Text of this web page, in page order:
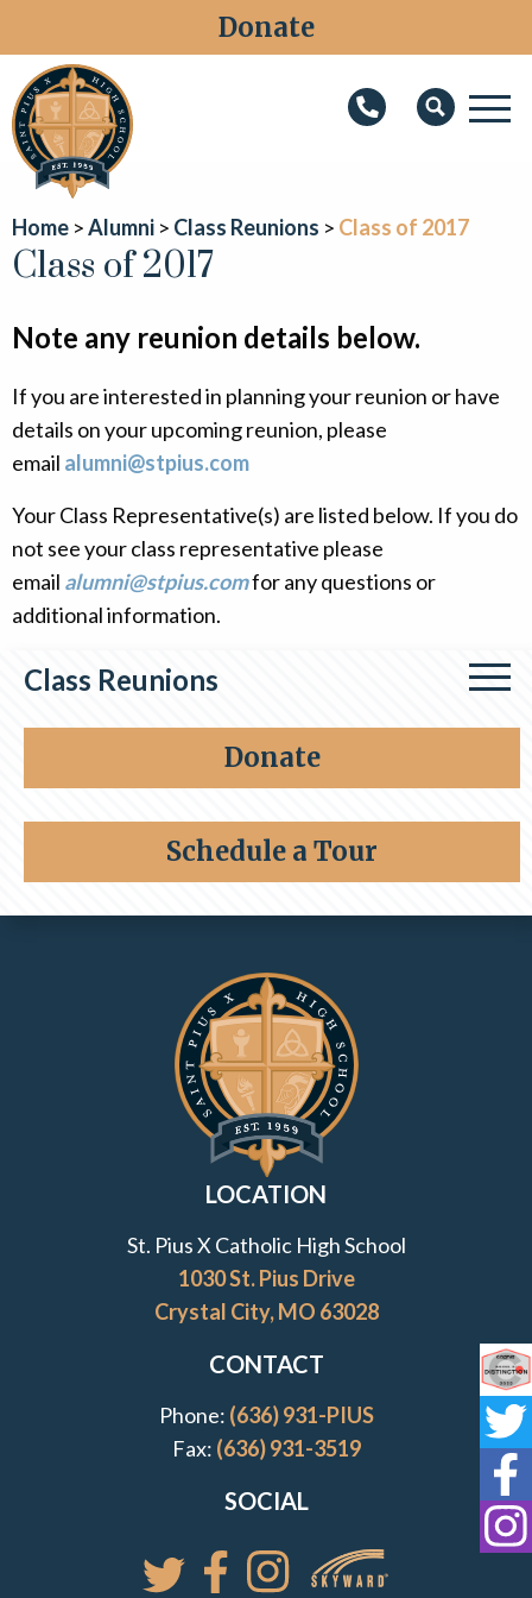
Donate
Faith
Academics
Athletics
Students
Parents
Alumni
Giving
Class Reunions
Class of 1964
Class of 1976
Donate
Schedule a Tour
Home Alumni Class Reunions Class of 2017
Class of 2017
Note any reunion details below.
If you are interested in planning your reunion or have
details on your upcoming reunion, please
email alumni@stpius.com
Your Class Representative(s) are listed below. If you do
not see your class representative please
email alumni@stpius.comfor any questions or
additional information.
Contact Information and Quick Links
LOCATION
St. Pius X Catholic High School
1030 St. Pius Drive
Crystal City, MO 63028
CONTACT
Phone: (636) 931-PIUS
Fax: (636) 931-3519
SOCIAL
Follow St. Pius X Catholic High
Follow St. Pius X Catholic High
Follow St. Pius X Catholic
Access your St.